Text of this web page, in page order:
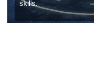
skills.